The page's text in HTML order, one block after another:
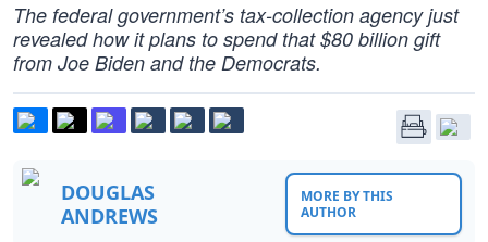
The federal government’s tax-collection agency just
revealed how it plans to spend that $80 billion gift
from Joe Biden and the Democrats.
DOUGLAS
ANDREWS
MORE BY THIS
AUTHOR